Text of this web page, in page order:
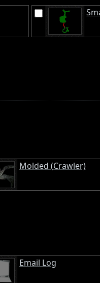
Molded (Crawler)
Email Log